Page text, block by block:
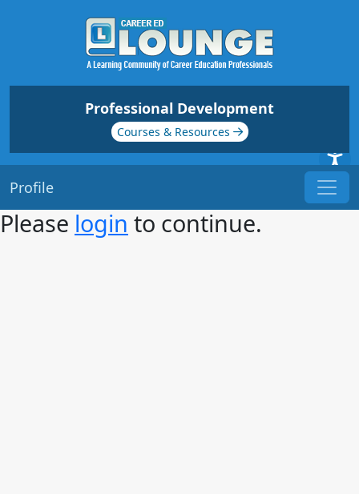
Professional Development
Courses & Resources
Profile
Please login to continue.